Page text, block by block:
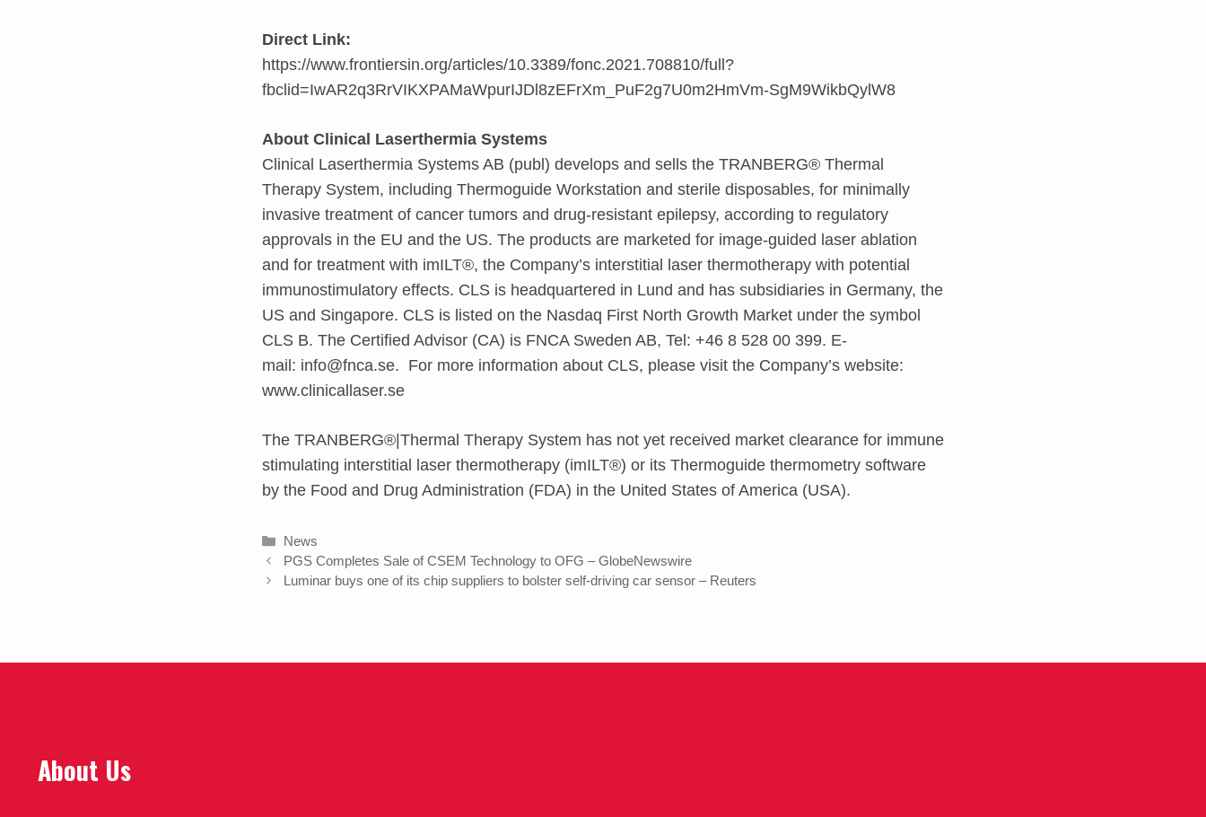
Direct Link:
https://www.frontiersin.org/articles/10.3389/fonc.2021.708810/full?
fbclid=IwAR2q3RrVIKXPAMaWpurIJDl8zEFrXm_PuF2g7U0m2HmVm-SgM9WikbQylW8
About Clinical Laserthermia Systems
Clinical Laserthermia Systems AB (publ) develops and sells the TRANBERG® Thermal
Therapy System, including Thermoguide Workstation and sterile disposables, for minimally
invasive treatment of cancer tumors and drug-resistant epilepsy, according to regulatory
approvals in the EU and the US. The products are marketed for image-guided laser ablation
and for treatment with imILT®, the Company’s interstitial laser thermotherapy with potential
immunostimulatory effects. CLS is headquartered in Lund and has subsidiaries in Germany, the
US and Singapore. CLS is listed on the Nasdaq First North Growth Market under the symbol
CLS B. The Certified Advisor (CA) is FNCA Sweden AB, Tel: +46 8 528 00 399. E-
mail: info@fnca.se. For more information about CLS, please visit the Company’s website:
www.clinicallaser.se
The TRANBERG®|Thermal Therapy System has not yet received market clearance for immune
stimulating interstitial laser thermotherapy (imILT®) or its Thermoguide thermometry software
by the Food and Drug Administration (FDA) in the United States of America (USA).
Categories
News
PGS Completes Sale of CSEM Technology to OFG – GlobeNewswire
Luminar buys one of its chip suppliers to bolster self-driving car sensor – Reuters
About Us